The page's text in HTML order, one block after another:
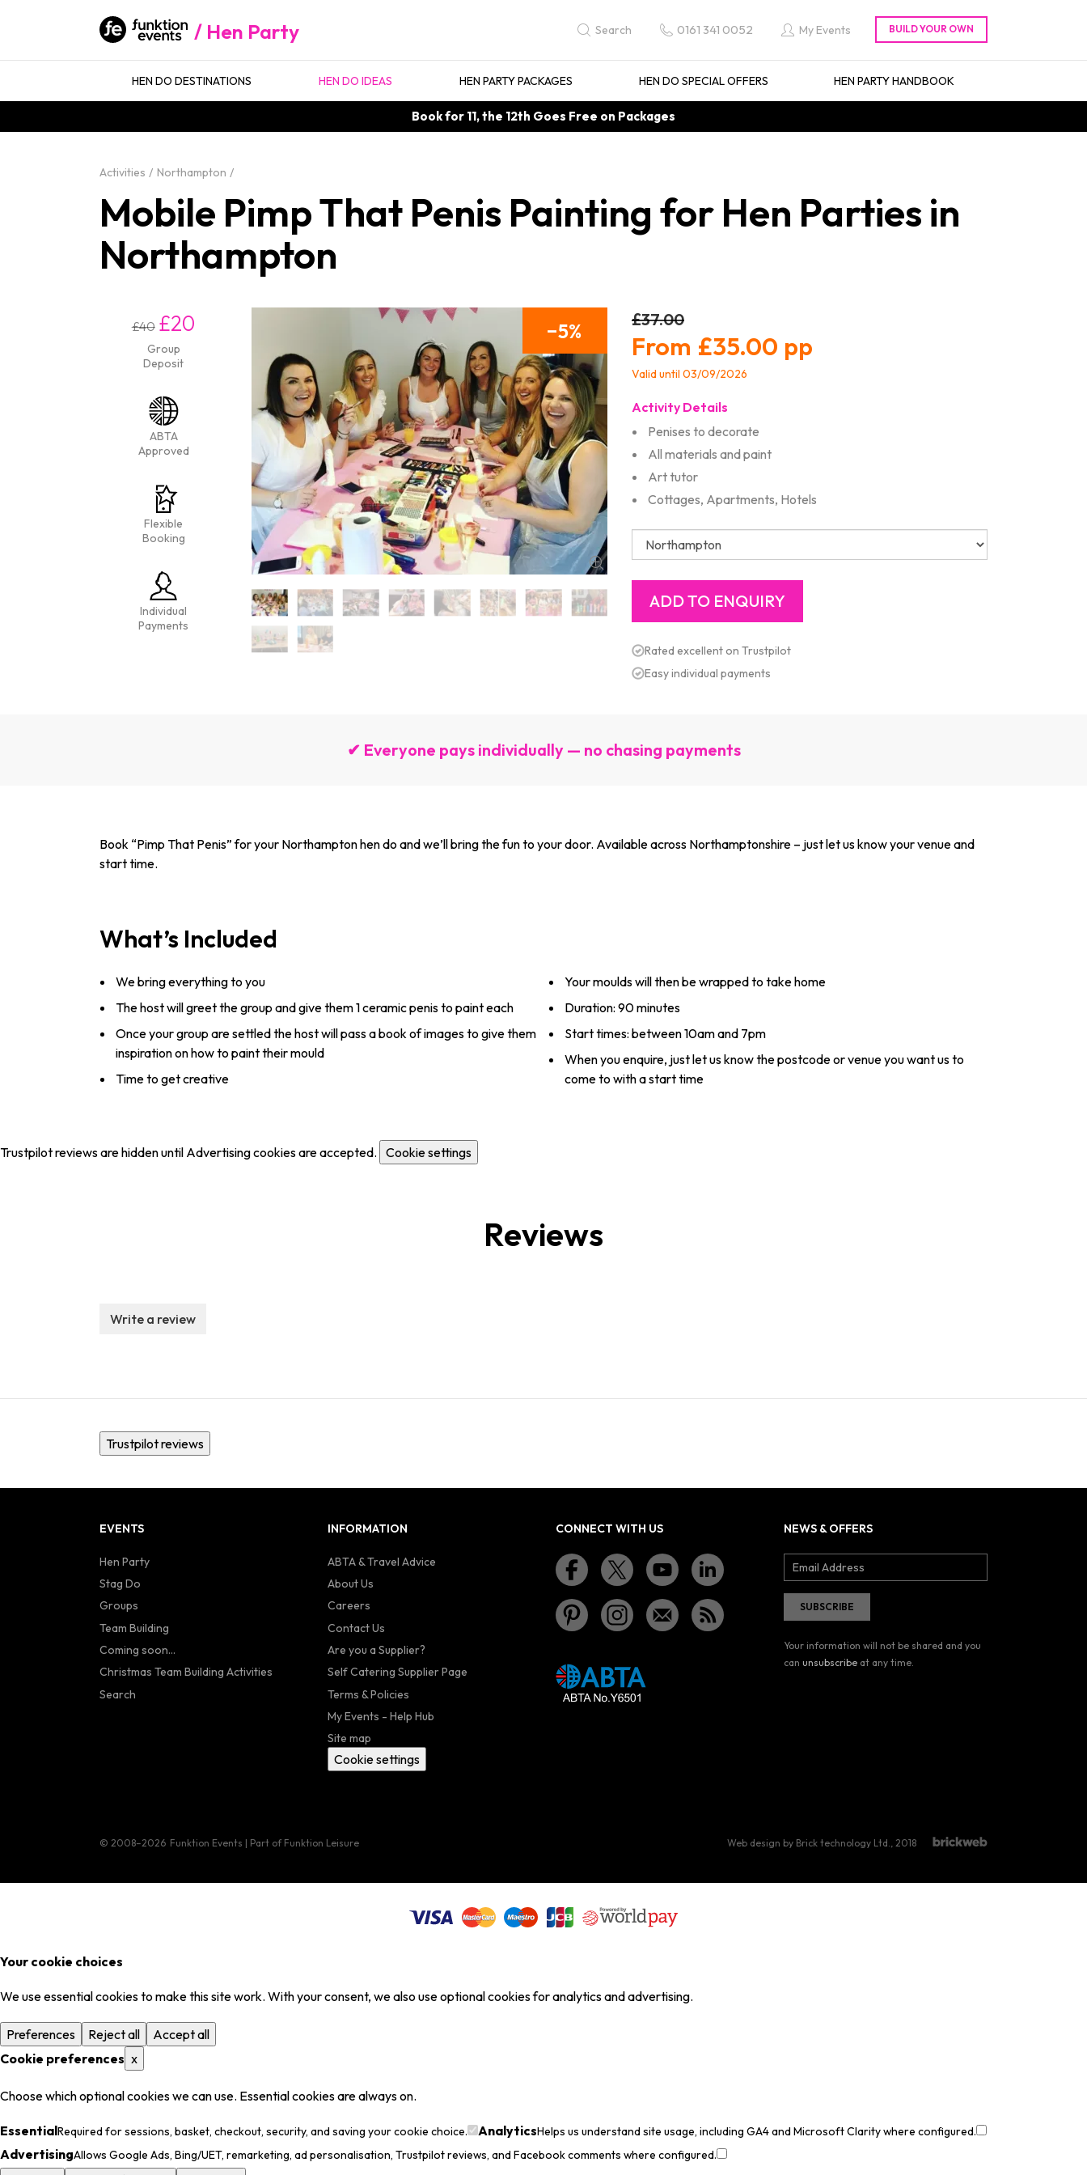
Hen Party Search 0161 341 0052 My Events
HEN DO DESTINATIONS HEN DO IDEAS HEN PARTY PACKAGES HEN DO SPECIAL OFFERS HEN PARTY HANDBOOK
Book for 11, the 12th Goes Free on Packages
Activities Northampton
Mobile Pimp That Penis Painting for Hen Parties in
Northampton
£40 £20
Group
Deposit
ABTA
Approved
Flexible
Booking
Individual
Payments
5 £37.00
£35.00
Valid until 03/09/2026
Activity Details
Penises to decorate
All materials and paint
Art tutor
Cottages, Apartments, Hotels
Rated excellent on Trustpilot
Easy individual payments
✔ Everyone pays individually — no chasing payments
Book “Pimp That Penis” for your Northampton hen do and we’ll bring the fun to your door. Available across Northa­mpton­shire – just let us know your venue and
start time.
What’s Included
We bring everything to you
The host will greet the group and give them 1 ceramic penis to paint each
Once your group are settled the host will pass a book of images to give them
inspiration on how to paint their mould
Time to get creative
Your moulds will then be wrapped to take home
Duration: 90 minutes
Start times: between 10am and 7pm
When you enquire, just let us know the postcode or venue you want us to
come to with a start time
Trustpilot reviews are hidden until Advertising cookies are accepted. Cookie settings
Reviews
Write a review
Trustpilot reviews
EVENTS
Hen Party
Stag Do
Groups
Team Building
Coming soon...
Christmas Team Building Activities
Search
INFORMATION
ABTA & Travel Advice
About Us
Careers
Contact Us
Are you a Supplier?
Self Catering Supplier Page
Terms & Policies
My Events - Help Hub
Site map
Cookie settings
CONNECT WITH US NEWS & OFFERS
Your information will not be shared and you
can unsubscribe at any time.
© 2008–2026 Funktion Events | Part of Funktion Leisure Web design by Brick technology Ltd., 2018
Your cookie choices
We use essential cookies to make this site work. With your consent, we also use optional cookies for analytics and advertising.
Preferences Reject all
Accept all
Cookie preferences x
Choose which optional cookies we can use. Essential cookies are always on.
EssentialRequired for sessions, basket, checkout, security, and saving your cookie choice. AnalyticsHelps us understand site usage, including GA4 and Microsoft Clarity where configured.
AdvertisingAllows Google Ads, Bing/UET, remarketing, ad personalisation, Trustpilot reviews, and Facebook comments where configured.